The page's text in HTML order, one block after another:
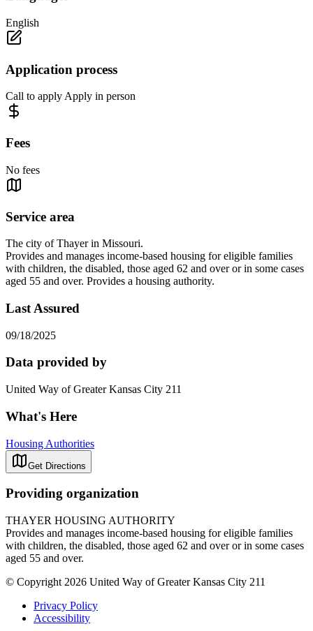
English
Application process
Call to apply Apply in person
Fees
No fees
Service area
The city of Thayer in Missouri.
Provides and manages income-based housing for eligible families
with children, the disabled, those aged 62 and over or in some cases
aged 55 and over. Provides a housing authority.
Last Assured
09/18/2025
Data provided by
United Way of Greater Kansas City 211
What's Here
Housing Authorities
Get Directions
Providing organization
THAYER HOUSING AUTHORITY
Provides and manages income-based housing for eligible families
with children, the disabled, those aged 62 and over or in some cases
aged 55 and over.
© Copyright 2026 United Way of Greater Kansas City 211
Privacy Policy
Accessibility